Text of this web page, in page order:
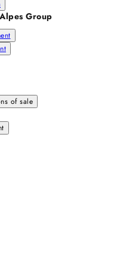
Group
of sale